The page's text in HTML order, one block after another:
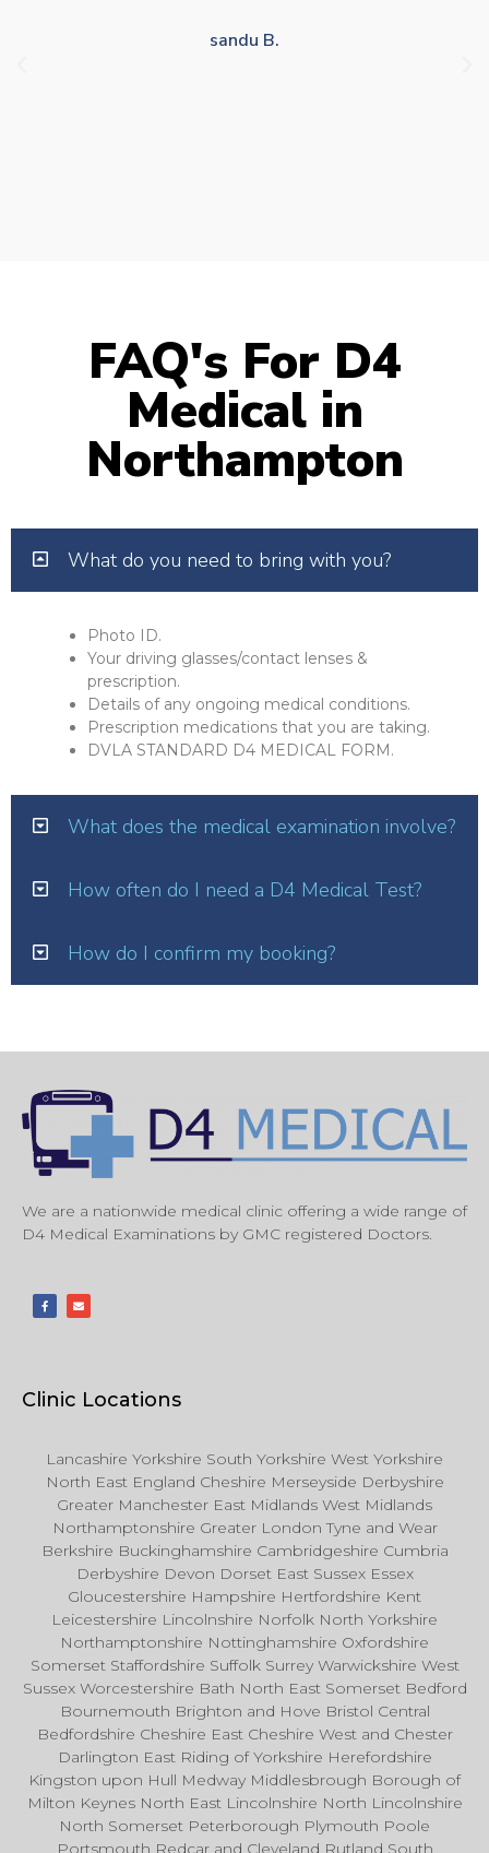
appointments
FAQ's For D4
Medical in
Northampton
What do you need to bring with you?
Photo ID.
Your driving glasses/contact lenses &
prescription.
Details of any ongoing medical conditions.
Prescription medications that you are taking.
DVLA STANDARD D4 MEDICAL FORM.
What does the medical examination involve?
How often do I need a D4 Medical Test?
How do I confirm my booking?
We are a nationwide medical clinic offering a wide range of
D4 Medical Examinations by GMC registered Doctors.
Clinic Locations
Lancashire Yorkshire South Yorkshire West Yorkshire
North East England Cheshire Merseyside Derbyshire
Greater Manchester East Midlands West Midlands
Northamptonshire Greater London Tyne and Wear
Berkshire Buckinghamshire Cambridgeshire Cumbria
Derbyshire Devon Dorset East Sussex Essex
Gloucestershire Hampshire Hertfordshire Kent
Leicestershire Lincolnshire Norfolk North Yorkshire
Northamptonshire Nottinghamshire Oxfordshire
Somerset Staffordshire Suffolk Surrey Warwickshire West
Sussex Worcestershire Bath North East Somerset Bedford
Bournemouth Brighton and Hove Bristol Central
Bedfordshire Cheshire East Cheshire West and Chester
Darlington East Riding of Yorkshire Herefordshire
Kingston upon Hull Medway Middlesbrough Borough of
Milton Keynes North East Lincolnshire North Lincolnshire
North Somerset Peterborough Plymouth Poole
Portsmouth Redcar and Cleveland Rutland South